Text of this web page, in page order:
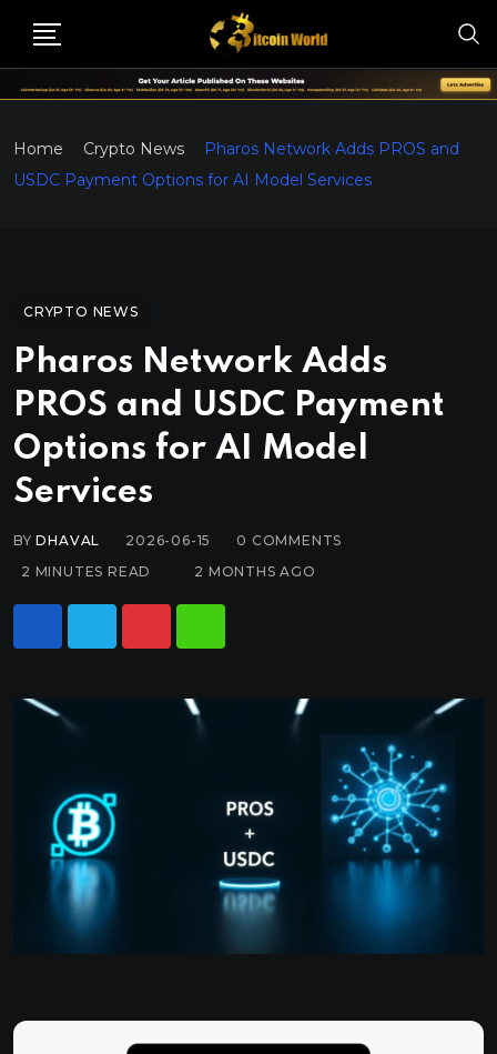
Home Crypto News
Pharos Network Adds PROS and
USDC Payment Options for AI Model Services
CRYPTO NEWS
Pharos Network Adds
PROS and USDC Payment
Options for AI Model
Services
BYDHAVAL 2026-06-15 0 COMMENTS
2 MINUTES READ
2 MONTHS AGO